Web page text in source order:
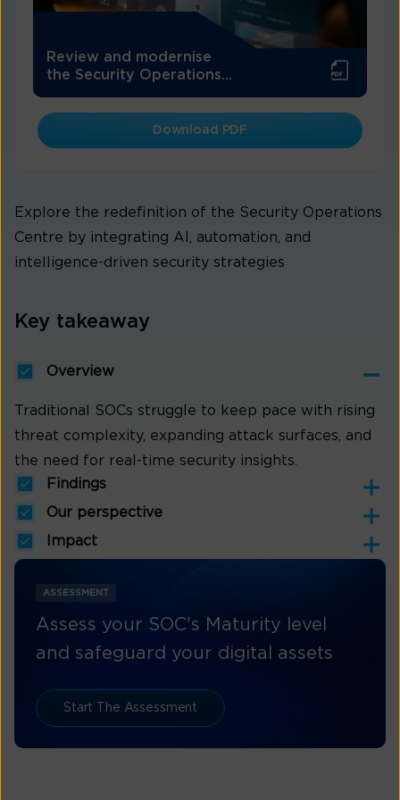
Review and modernise
the Security Operations...
Download PDF
Explore the redefinition of the Security Operations
Centre by integrating AI, automation, and
intelligence-driven security strategies
Key takeaway
Overview
Traditional SOCs struggle to keep pace with rising
threat complexity, expanding attack surfaces, and
the need for real-time security insights.
Findings
Our perspective
Impact
ASSESSMENT
Assess your SOC's Maturity level
and safeguard your digital assets
Start The Assessment